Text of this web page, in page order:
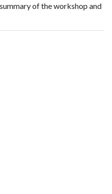
of the workshop and